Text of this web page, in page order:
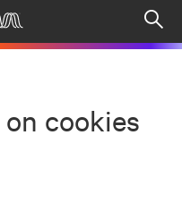
cookies